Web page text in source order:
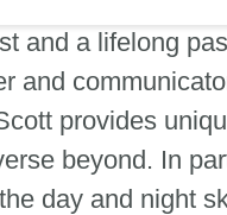
and a lifelong
and
provides
beyond. In
day and night